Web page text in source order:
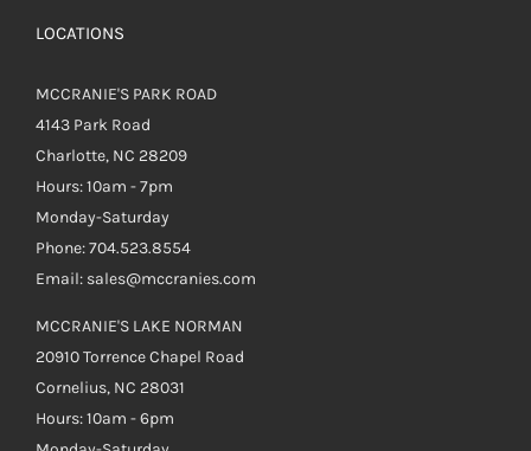
LOCATIONS
MCCRANIE'S PARK ROAD
4143 Park Road
Charlotte, NC 28209
Hours: 10am - 7pm
Monday-Saturday
Phone: 704.523.8554
Email: sales@mccranies.com
MCCRANIE'S LAKE NORMAN
20910 Torrence Chapel Road
Cornelius, NC 28031
Hours: 10am - 6pm